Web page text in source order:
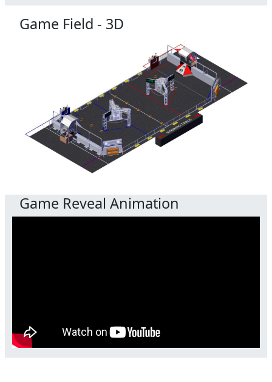
Game Field - 3D
Game Reveal Animation